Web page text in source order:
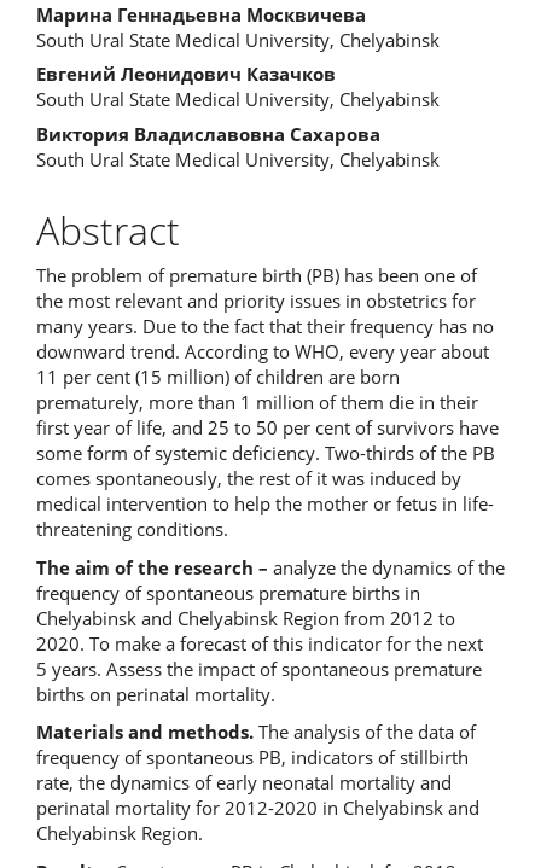
Марина Геннадьевна Москвичева
South Ural State Medical University, Chelyabinsk
Евгений Леонидович Казачков
South Ural State Medical University, Chelyabinsk
Виктория Владиславовна Сахарова
South Ural State Medical University, Chelyabinsk
Abstract
The problem of premature birth (PB) has been one of
the most relevant and priority issues in obstetrics for
many years. Due to the fact that their frequency has no
downward trend. According to WHO, every year about
11 per cent (15 million) of children are born
prematurely, more than 1 million of them die in their
first year of life, and 25 to 50 per cent of survivors have
some form of systemic deficiency. Two-thirds of the PB
comes spontaneously, the rest of it was induced by
medical intervention to help the mother or fetus in life-
threatening conditions.
The aim of the research – analyze the dynamics of the
frequency of spontaneous premature births in
Chelyabinsk and Chelyabinsk Region from 2012 to
2020. To make a forecast of this indicator for the next
5 years. Assess the impact of spontaneous premature
births on perinatal mortality.
Materials and methods. The analysis of the data of
frequency of spontaneous PB, indicators of stillbirth
rate, the dynamics of early neonatal mortality and
perinatal mortality for 2012-2020 in Chelyabinsk and
Chelyabinsk Region.